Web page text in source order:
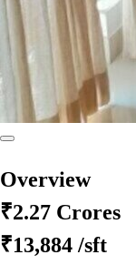
Overview
₹2.27 Crores
₹13,884 /sft